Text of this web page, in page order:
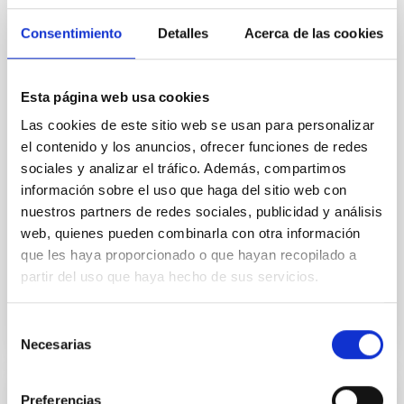
Consentimiento Detalles Acerca de las cookies
Esta página web usa cookies
Las cookies de este sitio web se usan para personalizar
el contenido y los anuncios, ofrecer funciones de redes
sociales y analizar el tráfico. Además, compartimos
información sobre el uso que haga del sitio web con
nuestros partners de redes sociales, publicidad y análisis
web, quienes pueden combinarla con otra información
que les haya proporcionado o que hayan recopilado a
partir del uso que haya hecho de sus servicios.
Necesarias
Preferencias
The European Solar Telescope (EST) project has
taken a decisive step towards construction with the
establishment of the Board of Governmental
Representatives (BGR), marking the first formal
European flagship in solar research. Until now, EST
has been driven by a scientific consortium of
universities and research institutions across Europe.
The creation of the BGR transforms EST into a
collaboration among European nations, whose
national governments lend political support to the
project and to the creation of a future European
Solar Telescope
Advertised on 11/03/2025 - 11:45:26